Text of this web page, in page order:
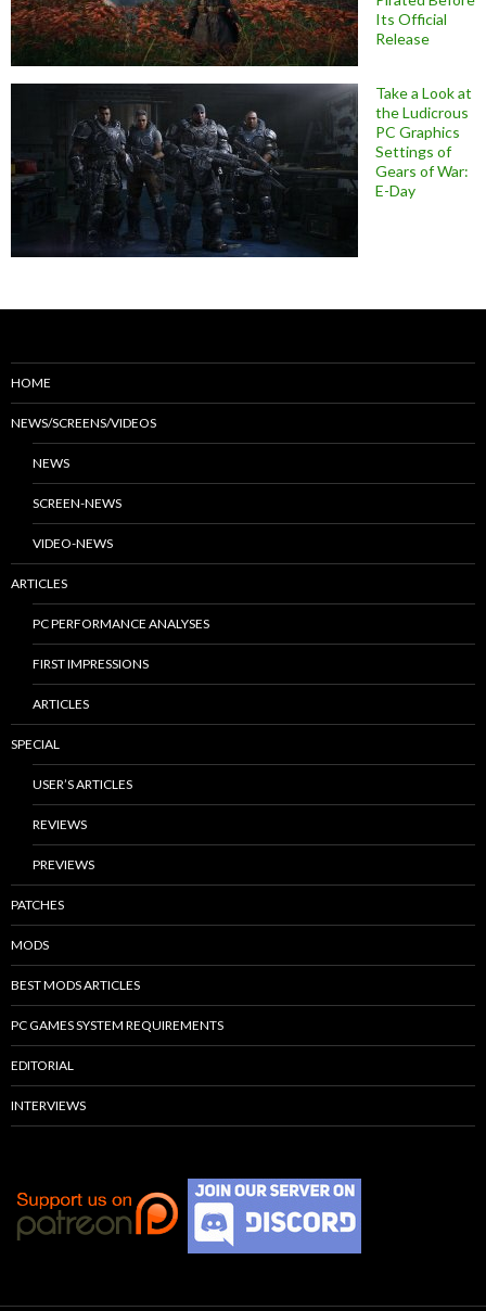
Its Official
Release
Take a Look at
the Ludicrous
PC Graphics
Settings of
Gears of War:
E-Day
HOME
NEWS/SCREENS/VIDEOS
NEWS
SCREEN-NEWS
VIDEO-NEWS
ARTICLES
PC PERFORMANCE ANALYSES
FIRST IMPRESSIONS
ARTICLES
SPECIAL
USER’S ARTICLES
REVIEWS
PREVIEWS
PATCHES
MODS
BEST MODS ARTICLES
PC GAMES SYSTEM REQUIREMENTS
EDITORIAL
INTERVIEWS